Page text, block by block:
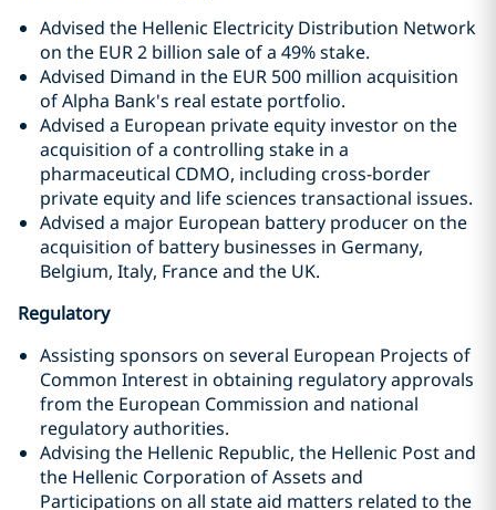
Advised the Hellenic Electricity Distribution Network
on the EUR 2 billion sale of a 49% stake.
Advised Dimand in the EUR 500 million acquisition
of Alpha Bank's real estate portfolio.
Advised a European private equity investor on the
acquisition of a controlling stake in a
pharmaceutical CDMO, including cross-border
private equity and life sciences transactional issues.
Advised a major European battery producer on the
acquisition of battery businesses in Germany,
Belgium, Italy, France and the UK.
Regulatory
Assisting sponsors on several European Projects of
Common Interest in obtaining regulatory approvals
from the European Commission and national
regulatory authorities.
Advising the Hellenic Republic, the Hellenic Post and
the Hellenic Corporation of Assets and
Participations on all state aid matters related to the